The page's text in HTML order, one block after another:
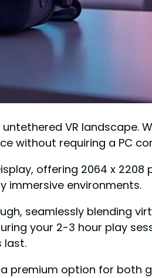
VR landscape.
without requiring a PC
offering 2064 x
immersive environments.
seamlessly blending
your 2-3 hour play
last.
a premium option for